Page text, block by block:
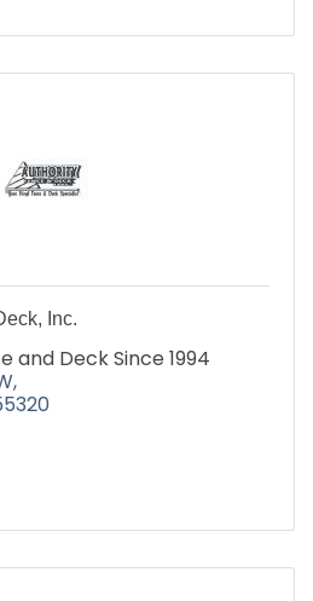
Inc.
and Deck Since 1994